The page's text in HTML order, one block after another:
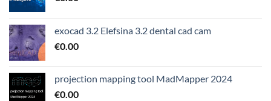
exocad 3.2 Elefsina 3.2 dental cad cam
€0.00
projection mapping tool MadMapper 2024
€0.00